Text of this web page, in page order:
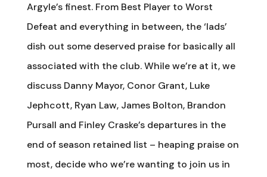
Argyle’s finest. From Best Player to Worst
Defeat and everything in between, the ‘lads’
dish out some deserved praise for basically all
associated with the club. While we’re at it, we
discuss Danny Mayor, Conor Grant, Luke
Jephcott, Ryan Law, James Bolton, Brandon
Pursall and Finley Craske’s departures in the
end of season retained list – heaping praise on
most, decide who we’re wanting to join us in